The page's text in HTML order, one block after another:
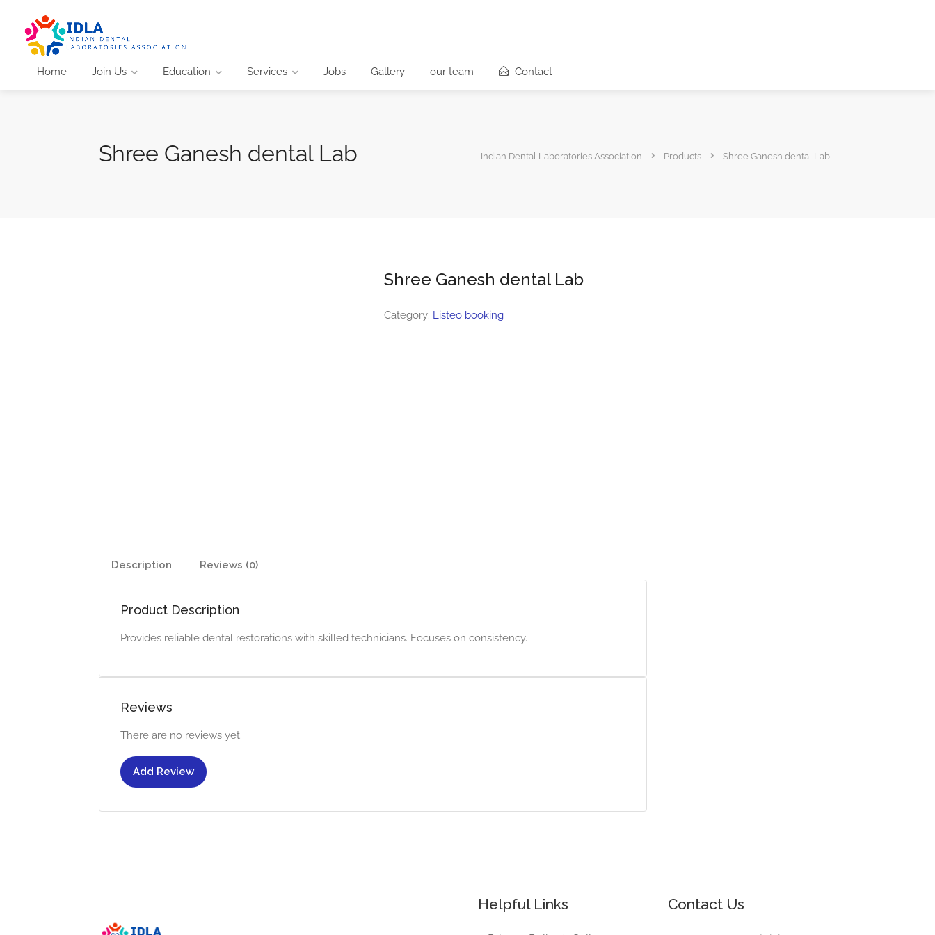
Home Join Us Education Services Jobs Gallery our team Contact
Shree Ganesh dental Lab Indian Dental Laboratories Association Products Shree Ganesh dental Lab
Shree Ganesh dental Lab
Category: Listeo booking
Description Reviews (0)
Product Description
Provides reliable dental restorations with skilled technicians. Focuses on consistency.
Reviews
There are no reviews yet.
Add Review
Helpful Links Contact Us